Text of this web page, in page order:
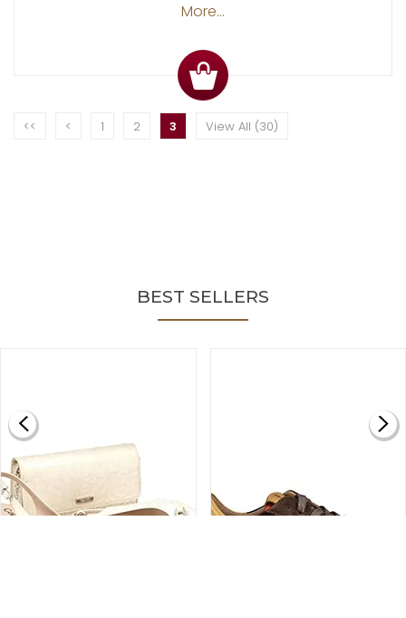
More...
<< < 1 2 3 View All (30)
BEST SELLERS